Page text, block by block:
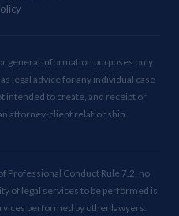
general information purposes only.
legal advice for any individual case
intended to create, and receipt or
attorney-client relationship.
Professional Conduct Rule 7.2, no
of legal services to be performed is
performed by other lawyers.